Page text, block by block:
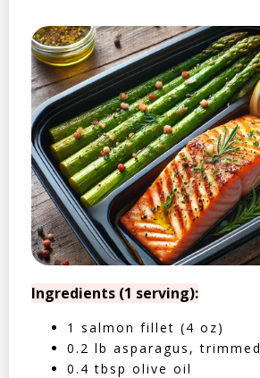
Ingredients (1 serving):
1 salmon fillet (4 oz)
0.2 lb asparagus, trimmed
0.4 tbsp olive oil